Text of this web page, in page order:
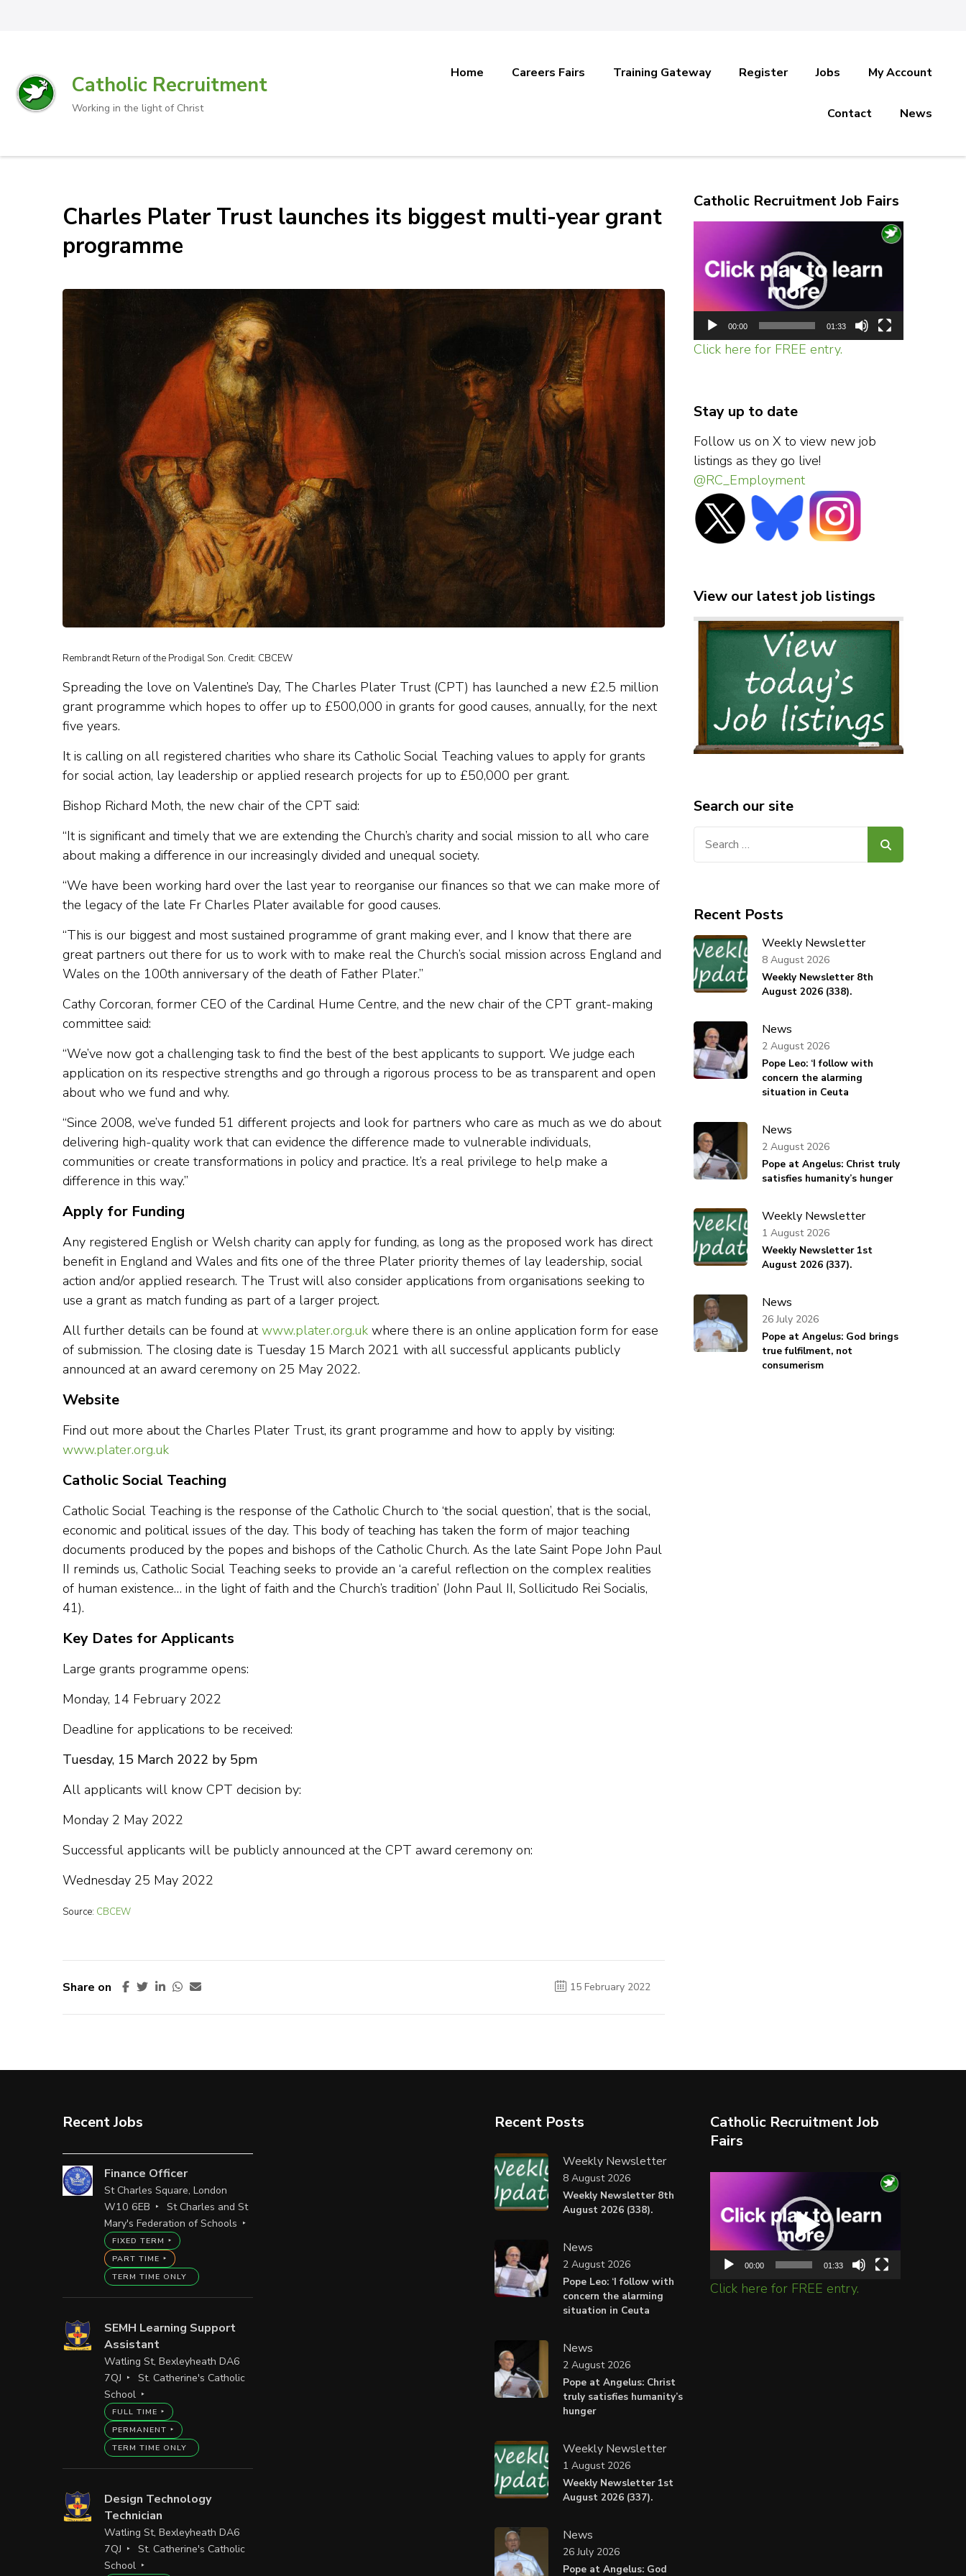
Catholic Recruitment
Working in the light of Christ
Home Careers Fairs Training Gateway Register Jobs My Account
Contact News
Charles Plater Trust launches its biggest multi-year grant
programme
Rembrandt Return of the Prodigal Son. Credit: CBCEW
Spreading the love on Valentine’s Day, The Charles Plater Trust (CPT) has launched a new £2.5 million
grant programme which hopes to offer up to £500,000 in grants for good causes, annually, for the next
five years.
It is calling on all registered charities who share its Catholic Social Teaching values to apply for grants
for social action, lay leadership or applied research projects for up to £50,000 per grant.
Bishop Richard Moth, the new chair of the CPT said:
“It is significant and timely that we are extending the Church’s charity and social mission to all who care
about making a difference in our increasingly divided and unequal society.
“We have been working hard over the last year to reorganise our finances so that we can make more of
the legacy of the late Fr Charles Plater available for good causes.
“This is our biggest and most sustained programme of grant making ever, and I know that there are
great partners out there for us to work with to make real the Church’s social mission across England and
Wales on the 100th anniversary of the death of Father Plater.”
Cathy Corcoran, former CEO of the Cardinal Hume Centre, and the new chair of the CPT grant-making
committee said:
“We’ve now got a challenging task to find the best of the best applicants to support. We judge each
application on its respective strengths and go through a rigorous process to be as transparent and open
about who we fund and why.
“Since 2008, we’ve funded 51 different projects and look for partners who care as much as we do about
delivering high-quality work that can evidence the difference made to vulnerable individuals,
communities or create transformations in policy and practice. It’s a real privilege to help make a
difference in this way.”
Apply for Funding
Any registered English or Welsh charity can apply for funding, as long as the proposed work has direct
benefit in England and Wales and fits one of the three Plater priority themes of lay leadership, social
action and/or applied research. The Trust will also consider applications from organisations seeking to
use a grant as match funding as part of a larger project.
All further details can be found atwww.plater.org.uk where there is an online application form for ease
of submission. The closing date is Tuesday 15 March 2021 with all successful applicants publicly
announced at an award ceremony on 25 May 2022.
Website
Find out more about the Charles Plater Trust, its grant programme and how to apply by visiting:
www.plater.org.uk
Catholic Social Teaching
Catholic Social Teaching is the response of the Catholic Church to ‘the social question’, that is the social,
economic and political issues of the day. This body of teaching has taken the form of major teaching
documents produced by the popes and bishops of the Catholic Church. As the late Saint Pope John Paul
II reminds us, Catholic Social Teaching seeks to provide an ‘a careful reflection on the complex realities
of human existence… in the light of faith and the Church’s tradition’ (John Paul II, Sollicitudo Rei Socialis,
41).
Key Dates for Applicants
Large grants programme opens:
Monday, 14 February 2022
Deadline for applications to be received:
Tuesday, 15 March 2022 by 5pm
All applicants will know CPT decision by:
Monday 2 May 2022
Successful applicants will be publicly announced at the CPT award ceremony on:
Wednesday 25 May 2022
Source: CBCEW
Share on 15 February 2022
Catholic Recruitment Job Fairs
Player
00:00 01:33
Click here for FREE entry.
Stay up to date
Follow us on X to view new job
listings as they go live!
@RC_Employment
View our latest job listings
Search our site
Recent Posts
Weekly Newsletter
Weekly Newsletter 8th
August 2026 (338).
8 August 2026
News
Pope Leo: ‘I follow with
concern the alarming
situation in Ceuta
2 August 2026
News
Pope at Angelus: Christ truly
satisfies humanity’s hunger
2 August 2026
Weekly Newsletter
Weekly Newsletter 1st
August 2026 (337).
1 August 2026
News
Pope at Angelus: God brings
true fulfilment, not
consumerism
26 July 2026
Recent Jobs
Finance Officer
St Charles Square, London
W10 6EB
St Charles and St
Mary's Federation of Schools
FIXED TERM
PART TIME
TERM TIME ONLY
SEMH Learning Support
Assistant
Watling St, Bexleyheath DA6
7QJ
St. Catherine's Catholic
School
FULL TIME
PERMANENT
TERM TIME ONLY
Design Technology
Technician
Watling St, Bexleyheath DA6
7QJ
St. Catherine's Catholic
School
Recent Posts
Weekly Newsletter
Weekly Newsletter 8th
August 2026 (338).
8 August 2026
News
Pope Leo: ‘I follow with
concern the alarming
situation in Ceuta
2 August 2026
News
Pope at Angelus: Christ
truly satisfies humanity’s
hunger
2 August 2026
Weekly Newsletter
Weekly Newsletter 1st
August 2026 (337).
1 August 2026
News
Pope at Angelus: God
26 July 2026
Catholic Recruitment Job
Fairs
Player
00:00 01:33
Click here for FREE entry.